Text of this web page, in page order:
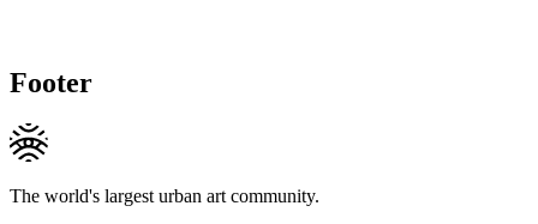
Footer
The world's largest urban art community.